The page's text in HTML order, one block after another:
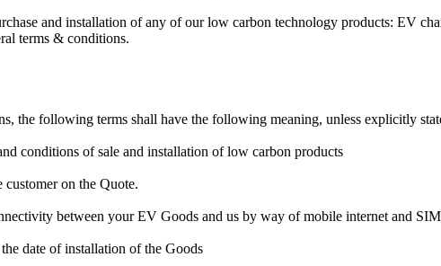
and installation of any of our low carbon technology products: EV
terms & conditions.
the following terms shall have the following meaning, unless explicitly
conditions of sale and installation of low carbon products
on the Quote.
between your EV Goods and us by way of mobile internet and
date of installation of the Goods